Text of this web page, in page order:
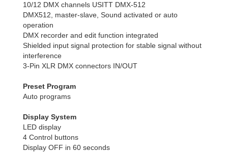
10/12 DMX channels USITT DMX-512
DMX512, master-slave, Sound activated or auto
operation
DMX recorder and edit function integrated
Shielded input signal protection for stable signal without
interference
3-Pin XLR DMX connectors IN/OUT
Preset Program
Auto programs
Display System
LED display
4 Control buttons
Display OFF in 60 seconds